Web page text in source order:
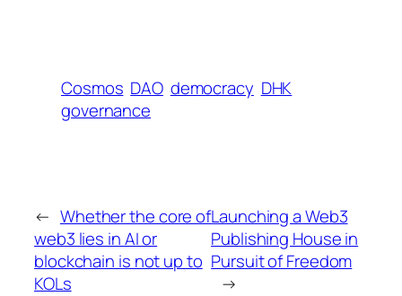
Cosmos DAO democracy DHK
governance
← Whether the core of
web3 lies in AI or
blockchain is not up to
KOLs
Launching a Web3
Publishing House in
Pursuit of Freedom
→